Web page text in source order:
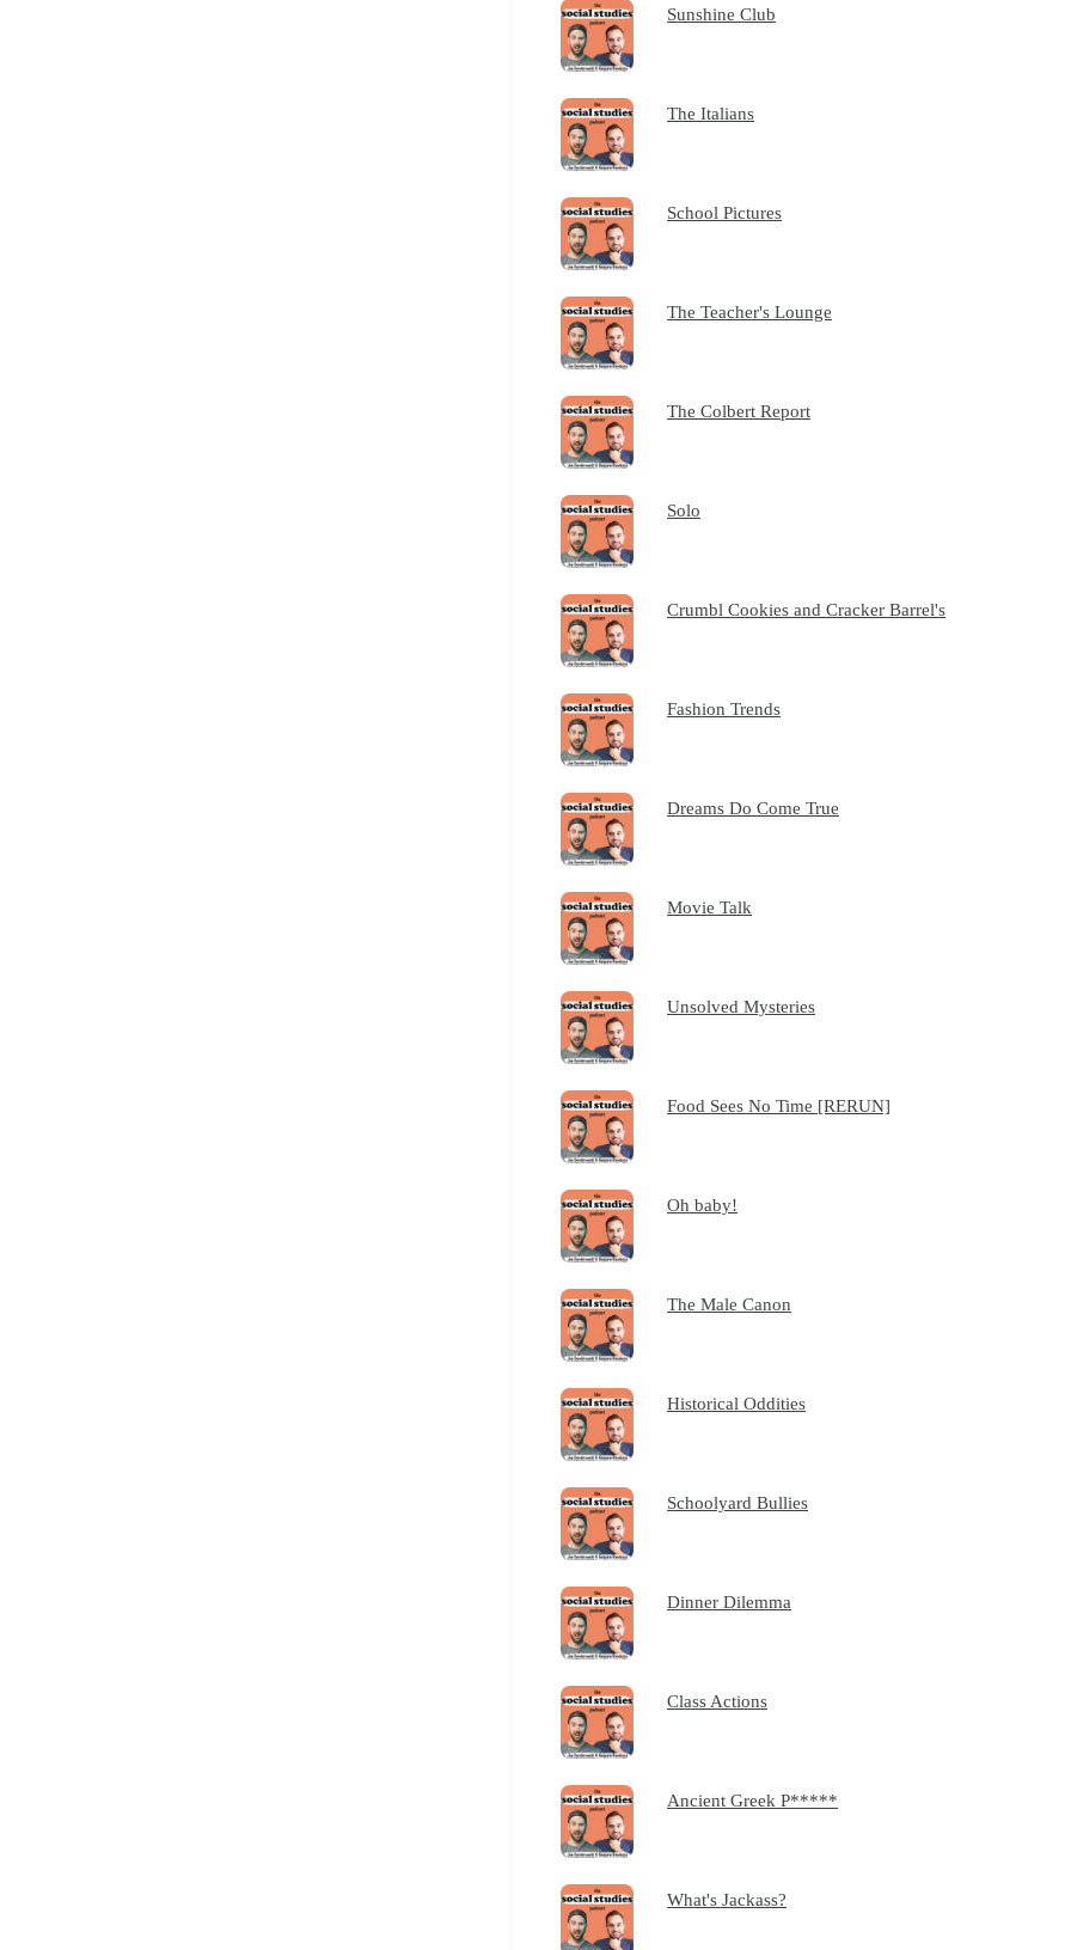
Sunshine Club
The Italians
School Pictures
The Teacher's Lounge
The Colbert Report
Solo
Crumbl Cookies and Cracker Barrel's
Fashion Trends
Dreams Do Come True
Movie Talk
Unsolved Mysteries
Food Sees No Time [RERUN]
Oh baby!
The Male Canon
Historical Oddities
Schoolyard Bullies
Dinner Dilemma
Class Actions
Ancient Greek P*****
What's Jackass?